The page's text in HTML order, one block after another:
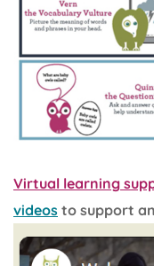
Virtual learning
videos to support